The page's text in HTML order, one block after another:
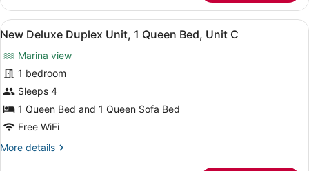
Bedroom
Floating
Cabin
9
Hammerhead
View
all
photos
for
New
Deluxe
Duplex
1
A neatly made bed with a floral
10
New Deluxe Duplex Unit, 1 Queen Bed, Unit C
Marina view
1 bedroom
Sleeps 4
1 Queen Bed and 1 Queen Sofa Bed
Free WiFi
More details
More